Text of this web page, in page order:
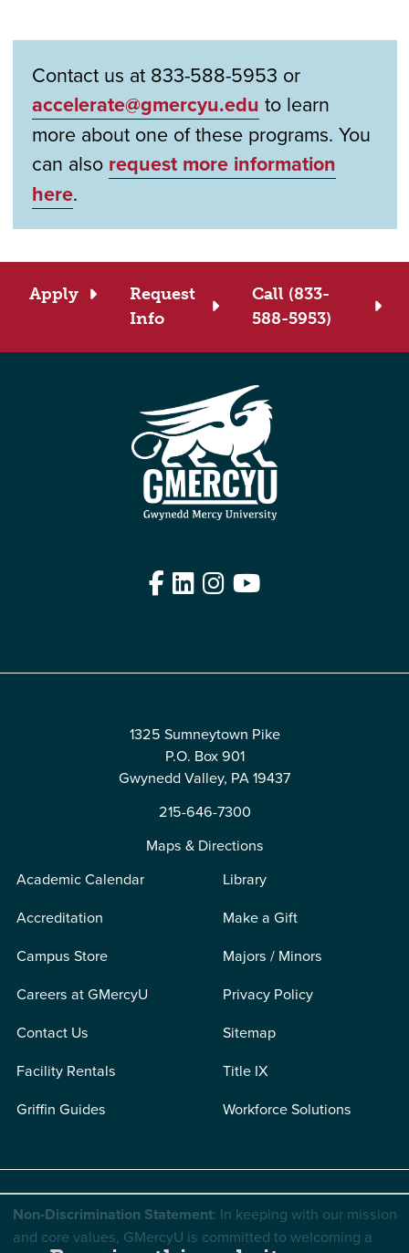
Contact us at 833-588-5953 or
accelerate@gmercyu.edu to learn
more about one of these programs. You
can also request more information
here.
Apply
Request
Info
Call (833-
588-5953)
Facebook
LinkedIn
Instagram
YouTube
1325 Sumneytown Pike
P.O. Box 901
Gwynedd Valley, PA 19437
215-646-7300
Maps & Directions
Academic Calendar
Accreditation
Campus Store
Careers at GMercyU
Contact Us
Facility Rentals
Griffin Guides
Library
Make a Gift
Majors / Minors
Privacy Policy
Sitemap
Title IX
Workforce Solutions
Non-Discrimination Statement: In keeping with our mission
and core values, GMercyU is committed to welcoming a